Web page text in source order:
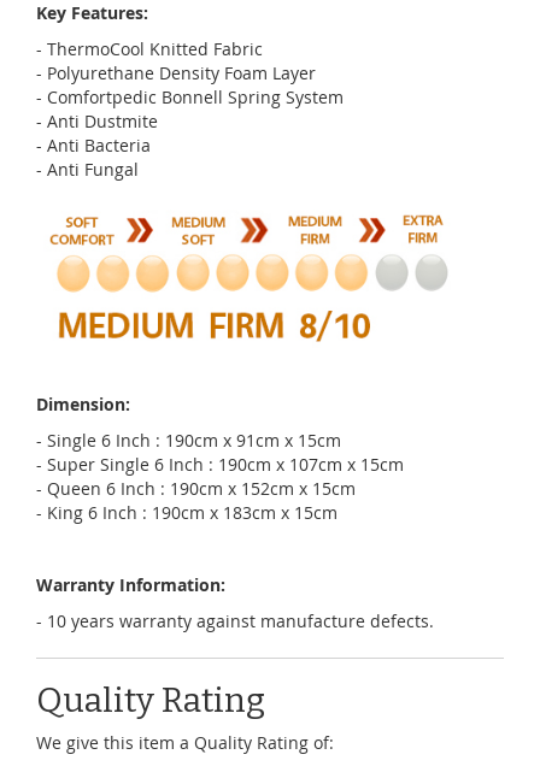
Key Features:
- ThermoCool Knitted Fabric
- Polyurethane Density Foam Layer
- Comfortpedic Bonnell Spring System
- Anti Dustmite
- Anti Bacteria
- Anti Fungal
Dimension:
- Single 6 Inch : 190cm x 91cm x 15cm
- Super Single 6 Inch : 190cm x 107cm x 15cm
- Queen 6 Inch : 190cm x 152cm x 15cm
- King 6 Inch : 190cm x 183cm x 15cm
Warranty Information:
- 10 years warranty against manufacture defects.
Quality Rating
We give this item a Quality Rating of: